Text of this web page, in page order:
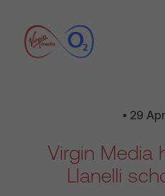
• 29
Virgin Media
Llanelli